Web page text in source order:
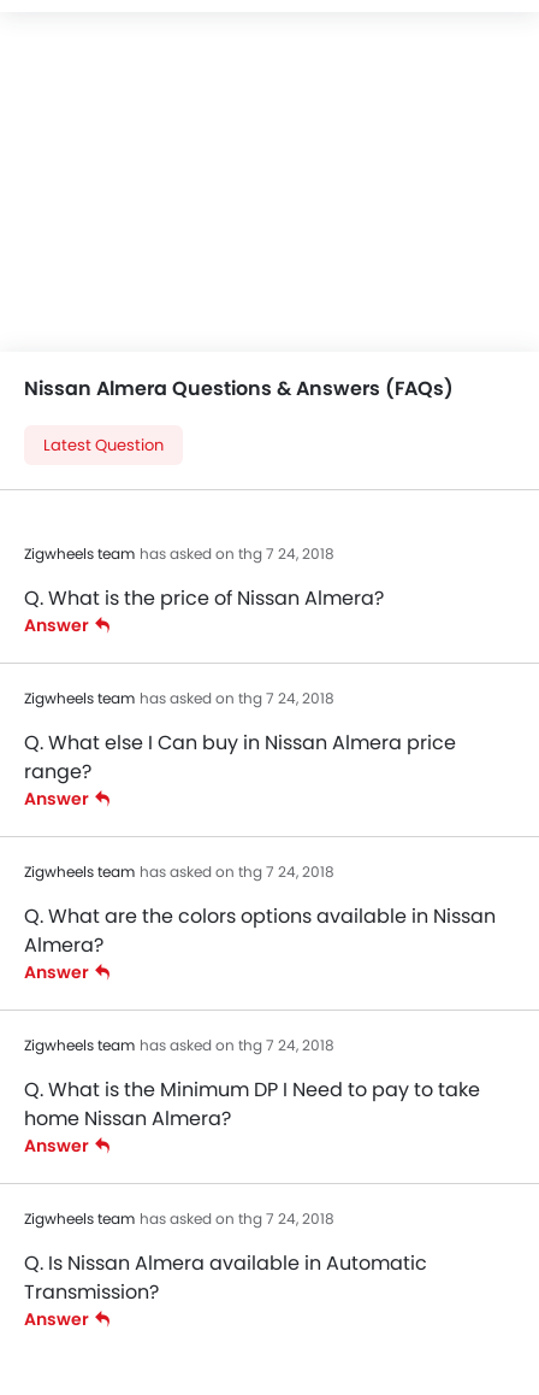
Day & Night Rear View Mirror
Centrally Mounted Fuel Tank
Traction Control
Power Adjustable Exterior Rear View Mirror
Rear Window Defogger
Integrated Antenna
Outside Rear View Mirror Turn Indicator
Digital Odometer
Heater
Tacho Meter
Keyless Entry
Engine Check Warning
EBD
Anti Theft Device
Power Door Locks
Central Console Armrest
Adjustable Headrest
Sun Visors
Curtain Airbags
ISOFIX Child Seat Mounts
Rear Parking Sensors
Speed Sensing Door Locks
Nissan Almera Questions & Answers (FAQs)
Latest Question
Zigwheels team has asked on thg 7 24, 2018
Q. What is the price of Nissan Almera?
Answer
Zigwheels team has asked on thg 7 24, 2018
Q. What else I Can buy in Nissan Almera price
range?
Answer
Zigwheels team has asked on thg 7 24, 2018
Q. What are the colors options available in Nissan
Almera?
Answer
Zigwheels team has asked on thg 7 24, 2018
Q. What is the Minimum DP I Need to pay to take
home Nissan Almera?
Answer
Zigwheels team has asked on thg 7 24, 2018
Q. Is Nissan Almera available in Automatic
Transmission?
Answer